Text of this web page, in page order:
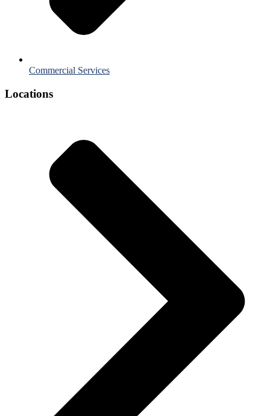
Commercial Services
Locations